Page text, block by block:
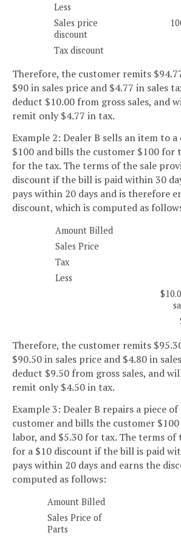
Less
Sales price
discount
Tax discount
Therefore, the customer remits
$90 in sales price and $4.77 in sales
deduct $10.00 from gross sales, and
remit only $4.77 in tax.
Example 2: Dealer B sells an item to
$100 and bills the customer $100 for
for the tax. The terms of the sale
discount if the bill is paid within 30
pays within 20 days and is therefore
discount, which is computed as
Amount Billed
Sales Price
Tax
Less
Therefore, the customer remits
$90.50 in sales price and $4.80 in
deduct $9.50 from gross sales, and
remit only $4.50 in tax.
Example 3: Dealer B repairs a piece
customer and bills the customer
labor, and $5.30 for tax. The terms of
for a $10 discount if the bill is paid
pays within 20 days and earns the
computed as follows:
Amount Billed
Sales Price of
Parts